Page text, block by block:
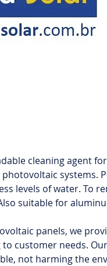
cleaning agent
systems.
levels of water. To
suitable for
panels, we
customer needs.
not harming the